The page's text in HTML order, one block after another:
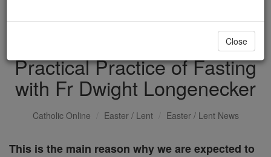
DONATE TODAY >
Practical Practice of Fasting
with Fr Dwight Longenecker
Catholic Online Easter / Lent Easter / Lent News
This is the main reason why we are expected to
Close